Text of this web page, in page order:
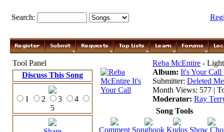
Search:
Tool Panel
Discuss This Song
1 2 3
4
5
Reba McEntire -
Album: It's Your Call
Submitter: Deleted
Month Views: 577 |
Moderator: Ray
Song Tools
Comment Songbook Kudos Show